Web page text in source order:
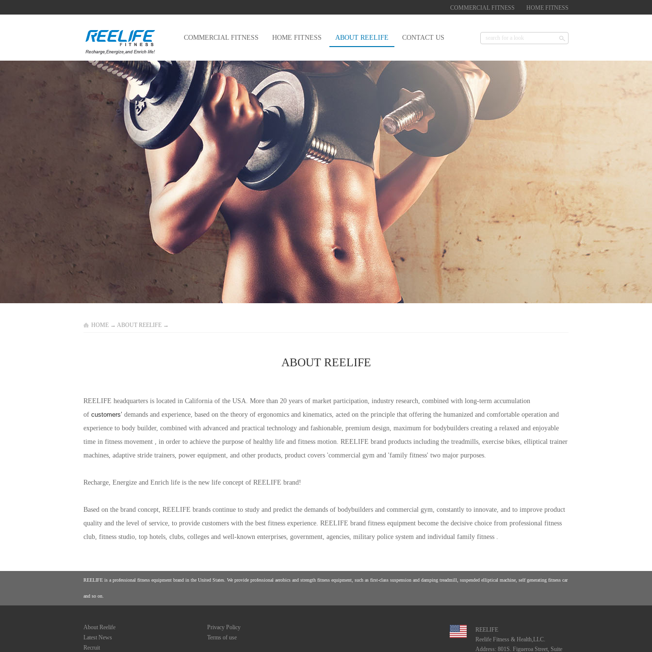
COMMERCIAL FITNESS HOME FITNESS
COMMERCIAL FITNESS HOME FITNESS ABOUT REELIFE CONTACT US
HOME → ABOUT REELIFE →
ABOUT REELIFE
REELIFE headquarters is located in California of the USA. More than 20 years of market participation, industry research, combined with long-term accumulation
of customers’ demands and experience, based on the theory of ergonomics and kinematics, acted on the principle that offering the humanized and comfortable operation and
experience to body builder, combined with advanced and practical technology and fashionable, premium design, maximum for bodybuilders creating a relaxed and enjoyable
time in fitness movement , in order to achieve the purpose of healthy life and fitness motion. REELIFE brand products including the treadmills, exercise bikes, elliptical trainer
machines, adaptive stride trainers, power equipment, and other products, product covers 'commercial gym and 'family fitness' two major purposes.
Recharge, Energize and Enrich life is the new life concept of REELIFE brand!
Based on the brand concept, REELIFE brands continue to study and predict the demands of bodybuilders and commercial gym, constantly to innovate, and to improve product
quality and the level of service, to provide customers with the best fitness experience. REELIFE brand fitness equipment become the decisive choice from professional fitness
club, fitness studio, top hotels, clubs, colleges and well-known enterprises, government, agencies, military police system and individual family fitness .
REELIFE is a professional fitness equipment brand in the United States. We provide professional aerobics and strength fitness equipment, such as first-class suspension and damping treadmill, suspended elliptical machine, self generating fitness car
and so on.
About Reelife
Latest News
Recruit
Privacy Policy
Terms of use
REELIFE
Reelife Fitness & Health,LLC.
Address: 801S. Figueroa Street, Suite